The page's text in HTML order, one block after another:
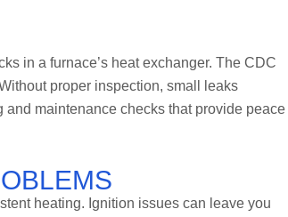
in a furnace’s heat exchanger. The CDC
proper inspection, small leaks
maintenance checks that provide peace
heating. Ignition issues can leave you